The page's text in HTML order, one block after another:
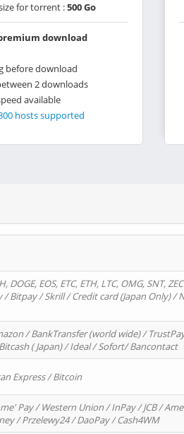
for torrent :500 Go
download
before download
2 downloads
available
hosts supported
EOS, ETC, ETH, LTC, OMG, SNT,
Bitpay / Skrill / Credit card (Japan Only) /
/ BankTransfer (world wide) /
( Japan) / Ideal / Sofort/ Bancontact
Express / Bitcoin
Pay / Western Union / InPay / JCB /
/ Przelewy24 / DaoPay / Cash4WM